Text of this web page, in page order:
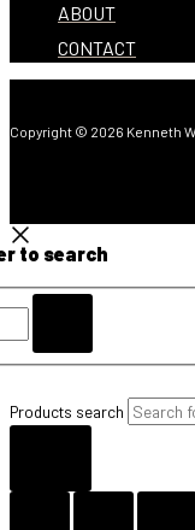
ABOUT
CONTACT
Copyright © 2026 Kenneth
to search
Products search